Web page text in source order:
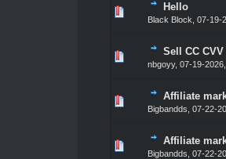
Hello
Black Block 07-19-
1 Vote(s) - 5 out of 5 in Average
23
Sell CC
nbgoyy, 07-19-
1 Vote(s) - 5 out of 5 in Average
23
Affiliate
Bigbandds 07-22-
1 Vote(s) - 5 out of 5 in Average
23
Affiliate
Bigbandds 07-22-
1 Vote(s) - 5 out of 5 in Average
23